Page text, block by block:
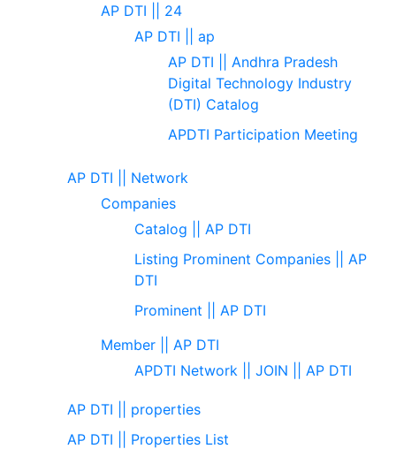
AP DTI || 24
AP DTI || ap
AP DTI || Andhra Pradesh
Digital Technology Industry
(DTI) Catalog
APDTI Participation Meeting
AP DTI || Network
Companies
Catalog || AP DTI
Listing Prominent Companies || AP
DTI
Prominent || AP DTI
Member || AP DTI
APDTI Network || JOIN || AP DTI
AP DTI || properties
AP DTI || Properties List